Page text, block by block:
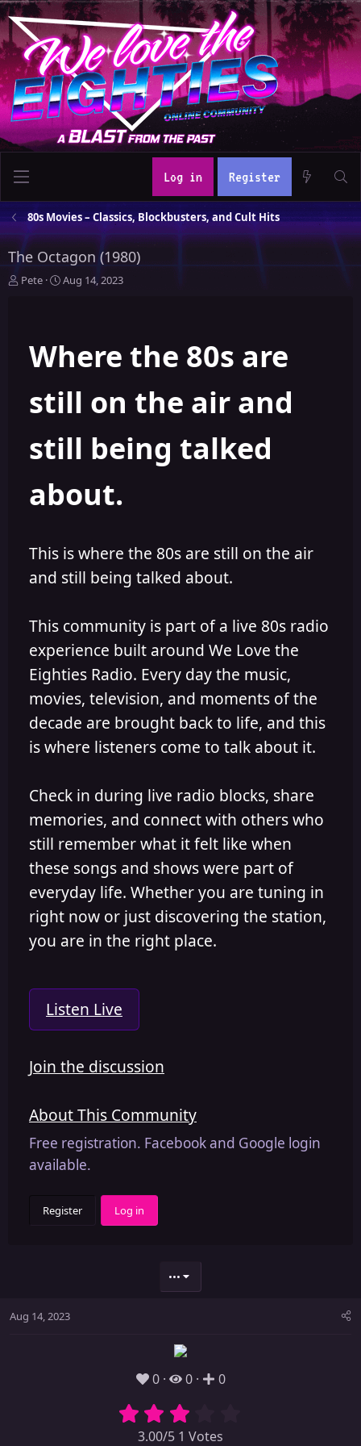
Log in Register
80s Movies – Classics, Blockbusters, and Cult Hits
The Octagon (1980)
T
Pete
S
t
d
t
Aug 14, 2023
Where the 80s are
still on the air and
still being talked
about.
This is where the 80s are still on the air
and still being talked about.
This community is part of a live 80s radio
experience built around We Love the
Eighties Radio. Every day the music,
movies, television, and moments of the
decade are brought back to life, and this
is where listeners come to talk about it.
Check in during live radio blocks, share
memories, and connect with others who
still remember what it felt like when
these songs and shows were part of
everyday life. Whether you are tuning in
right now or just discovering the station,
you are in the right place.
Listen Live
Join the discussion
About This Community
Free registration. Facebook and Google login
available.
Register Log in
•••
Aug 14, 2023
0 0 0
3.00/5 1 Votes